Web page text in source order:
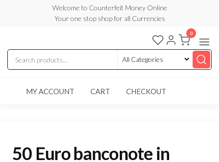
content
Welcome to Counterfeit Money Online
Your one stop shop for all Currencies
Counterfeit
Money
Online
0
MY ACCOUNT CART CHECKOUT
50 Euro banconote in